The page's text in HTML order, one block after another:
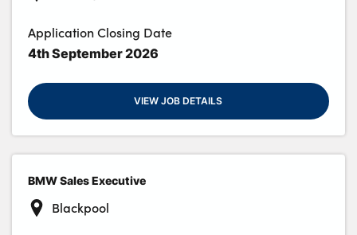
Application Closing Date
4th September 2026
VIEW JOB DETAILS
BMW Sales Executive
Blackpool